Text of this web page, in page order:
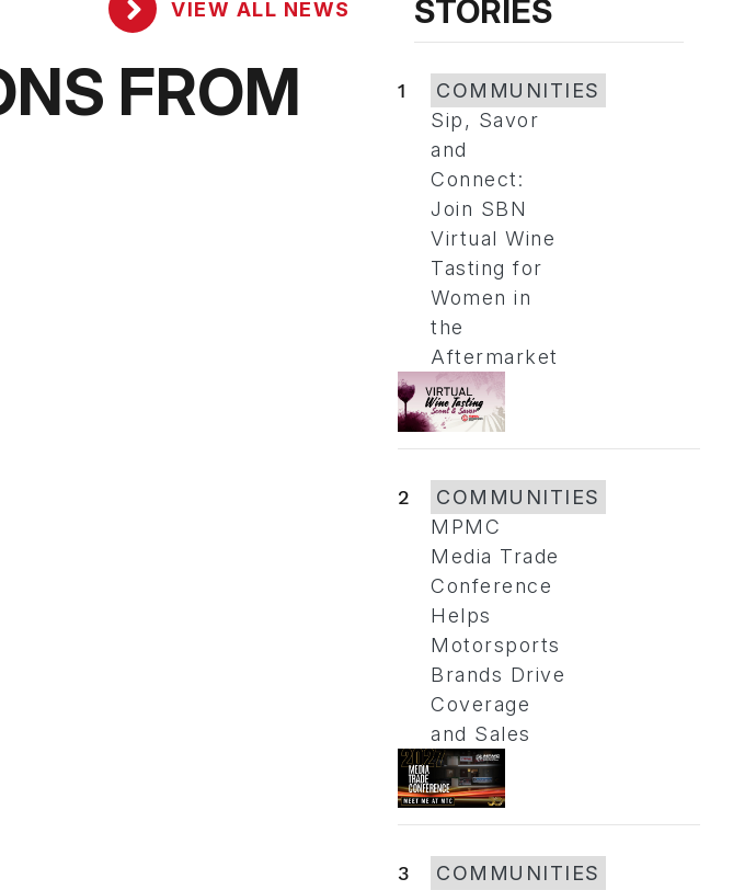
VIEW ALL NEWS
FROM
STORIES
1
COMMUNITIES
Sip, Savor
and
Connect:
Join SBN
Virtual Wine
Tasting for
Women in
the
Aftermarket
2
COMMUNITIES
MPMC
Media Trade
Conference
Helps
Motorsports
Brands Drive
Coverage
and Sales
3
COMMUNITIES